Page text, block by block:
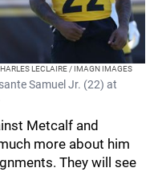
LECLAIRE / IMAGN IMAGES
Samuel Jr. (22) at
Metcalf and
more about him
They will see